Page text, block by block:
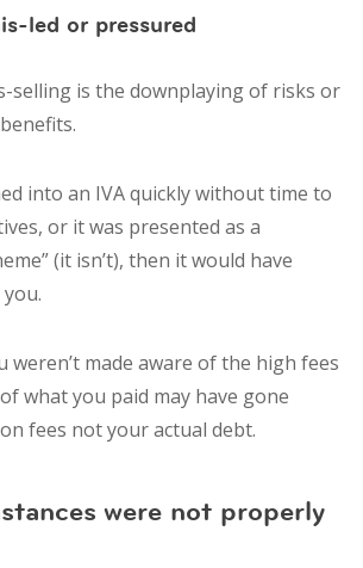
led or pressured
selling is the downplaying of risks or
into an IVA quicklywithout time to
or it was presented as a
(it isn’t), then it would have
weren’t made aware of the high fees
what you paid may have gone
fees not your actual debt.
were not properly